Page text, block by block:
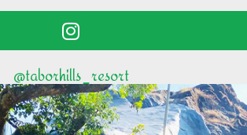
@taborhills_resort